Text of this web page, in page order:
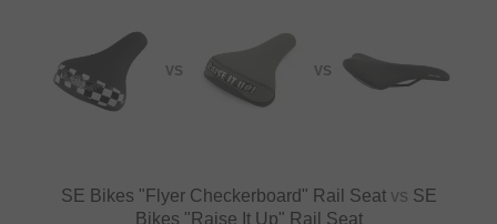
VS VS
SE Bikes "Flyer Checkerboard" Rail Seat vs SE
Bikes "Raise It Up" Rail Seat